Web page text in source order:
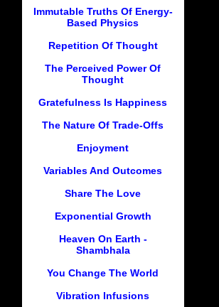
Immutable Truths Of Energy-
Based Physics
Repetition Of Thought
The Perceived Power Of
Thought
Gratefulness Is Happiness
The Nature Of Trade-Offs
Enjoyment
Variables And Outcomes
Share The Love
Exponential Growth
Heaven On Earth -
Shambhala
You Change The World
Vibration Infusions